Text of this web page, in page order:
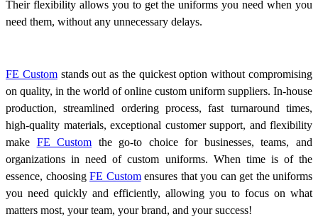
Their flexibility allows you to get the uniforms you need when you
need them, without any unnecessary delays.
FE Customstands out as the quickest option without compromising
on quality, in the world of online custom uniform suppliers. In-house
production, streamlined ordering process, fast turnaround times,
high-quality materials, exceptional customer support, and flexibility
make FE Custom the go-to choice for businesses, teams, and
organizations in need of custom uniforms. When time is of the
essence, choosing FE Customensures that you can get the uniforms
you need quickly and efficiently, allowing you to focus on what
matters most, your team, your brand, and your success!